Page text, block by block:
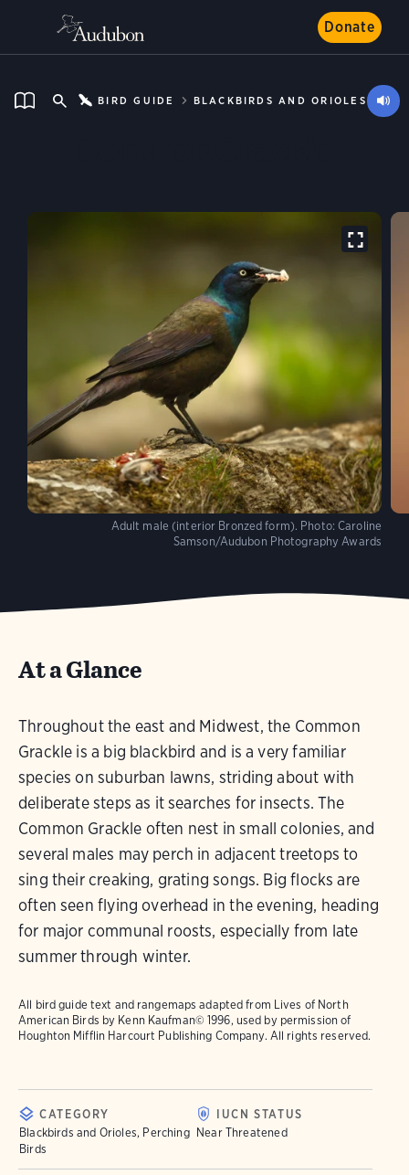
Donate
BIRD GUIDE BLACKBIRDS AND ORIOLES
Adult male (interior Bronzed form). Photo: Caroline
Samson/Audubon Photography Awards
At a Glance
Throughout the east and Midwest, the Common
Grackle is a big blackbird and is a very familiar
species on suburban lawns, striding about with
deliberate steps as it searches for insects. The
Common Grackle often nest in small colonies, and
several males may perch in adjacent treetops to
sing their creaking, grating songs. Big flocks are
often seen flying overhead in the evening, heading
for major communal roosts, especially from late
summer through winter.
All bird guide text and rangemaps adapted from Lives of North
American Birds by Kenn Kaufman© 1996, used by permission of
Houghton Mifflin Harcourt Publishing Company. All rights reserved.
CATEGORY
Blackbirds and Orioles, Perching
Birds
IUCN STATUS
Near Threatened